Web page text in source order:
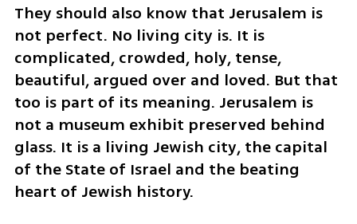
They should also know that Jerusalem is
not perfect. No living city is. It is
complicated, crowded, holy, tense,
beautiful, argued over and loved. But that
too is part of its meaning. Jerusalem is
not a museum exhibit preserved behind
glass. It is a living Jewish city, the capital
of the State of Israel and the beating
heart of Jewish history.